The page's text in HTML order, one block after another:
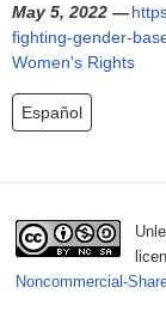
May 5, 2022 —
fighting-gender-
Women's Rights
Español
Noncommercial-